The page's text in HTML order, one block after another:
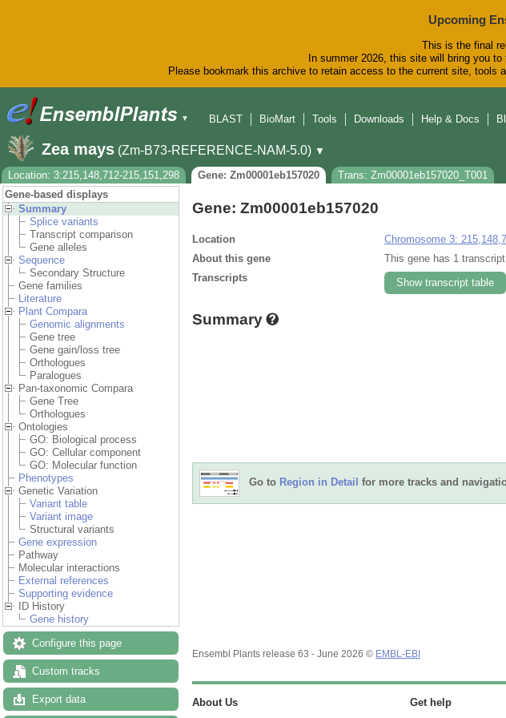
Upcoming
This is the final
In summer 2026, this site will bring you
Please bookmark this archive to retain access to the current site, tools
▼
BLAST
BioMart Tools Downloads Help & Docs
Zea mays (Zm-B73-REFERENCE-NAM-5.0) ▼
Location: 3:215,148,712-215,151,298
Gene: Zm00001eb157020
Trans: Zm00001eb157020_T001
Gene-based displays
Summary
Splice variants
Transcript comparison
Gene alleles
Sequence
Secondary Structure
Gene families
Literature
Plant Compara
Genomic alignments
Gene tree
Gene gain/loss tree
Orthologues
Paralogues
Pan-taxonomic Compara
Gene Tree
Orthologues
Ontologies
GO: Biological process
GO: Cellular component
GO: Molecular function
Phenotypes
Genetic Variation
Variant table
Variant image
Structural variants
Gene expression
Pathway
Molecular interactions
External references
Supporting evidence
ID History
Gene history
Configure this page
Custom tracks
Export data
Gene: Zm00001eb157020
Location Chromosome 3:
About this gene
This gene has 1
Transcripts
Show transcript table
Summary
Go to Region in Detail for more tracks and
Ensembl Plants release 63 - June 2026 © EMBL-EBI
About Us Get help